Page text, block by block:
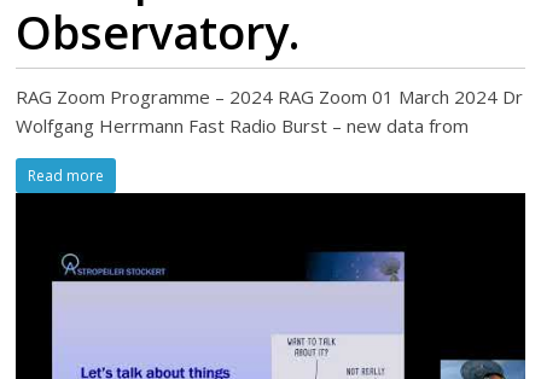
Observatory.
RAG Zoom Programme – 2024 RAG Zoom 01 March 2024 Dr
Wolfgang Herrmann Fast Radio Burst – new data from
Read more